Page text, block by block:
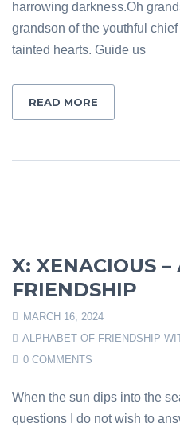
harrowing darkness.Oh
grandson of the youthful
tainted hearts. Guide us
READ MORE
X: XENACIOUS
FRIENDSHIP
MARCH 16, 2024
ALPHABET OF FRIENDSHIP
0 COMMENTS
When the sun dips into the
questions I do not wish to